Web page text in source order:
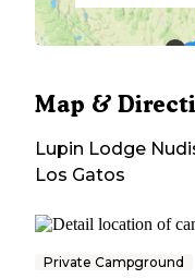
Map &
Lupin Lodge
Los Gatos
Private Campground